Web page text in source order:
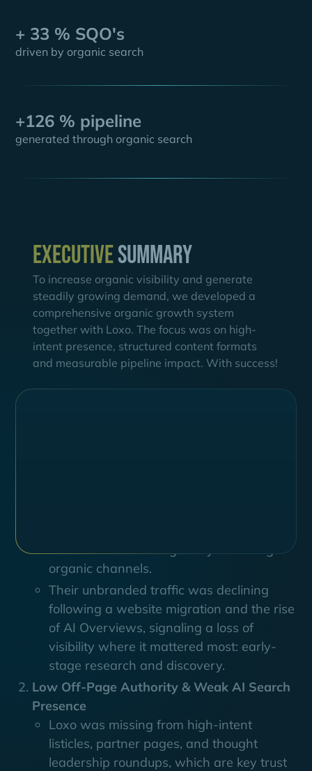
+ 33 % SQO's
driven by organic search
+126 % pipeline
generated through organic search
Executivesummary
To increase organic visibility and generate
steadily growing demand, we developed a
comprehensive organic growth system
together with Loxo. The focus was on high-
intent presence, structured content formats
and measurable pipeline impact. With success!
attract more of the right buyers through
organic channels.
Their unbranded traffic was declining
following a website migration and the rise
of AI Overviews, signaling a loss of
visibility where it mattered most: early-
stage research and discovery.
Low Off-Page Authority & Weak AI Search
Presence
Loxo was missing from high-intent
listicles, partner pages, and thought
leadership roundups, which are key trust